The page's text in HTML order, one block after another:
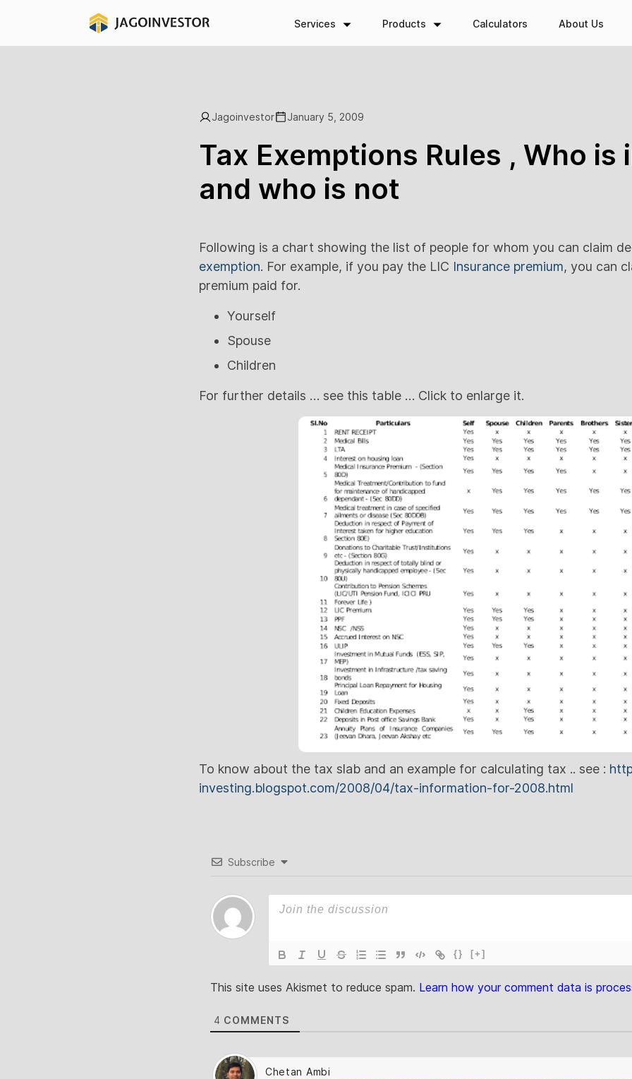
Services Products Calculators About Us
Jagoinvestor January 5, 2009
Tax Exemptions Rules , Who is
and who is not
Following is a chart showing the list of people for whom you can claim
exemption. For example, if you pay the LIC Insurance premium, you can
premium paid for.
Yourself
Spouse
Children
For further details … see this table … Click to enlarge it.
To know about the tax slab and an example for calculating tax .. see :
investing.blogspot.com/2008/04/tax-information-for-2008.html
Subscribe
{} [+]
This site uses Akismet to reduce spam. Learn how your comment data is
4 COMMENTS
Chetan Ambi